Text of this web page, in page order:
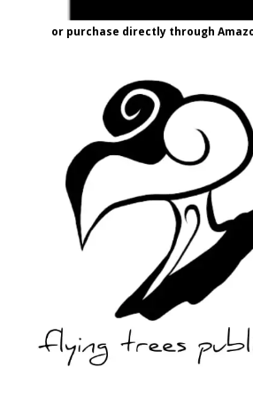
or purchase directly through